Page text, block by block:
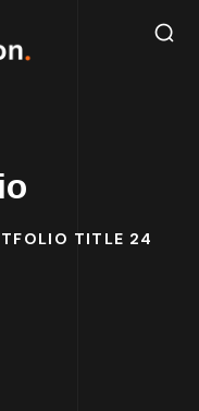
TITLE 24